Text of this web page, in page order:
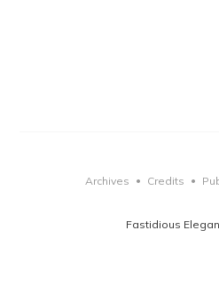
Fastidious
Archives • Credits •